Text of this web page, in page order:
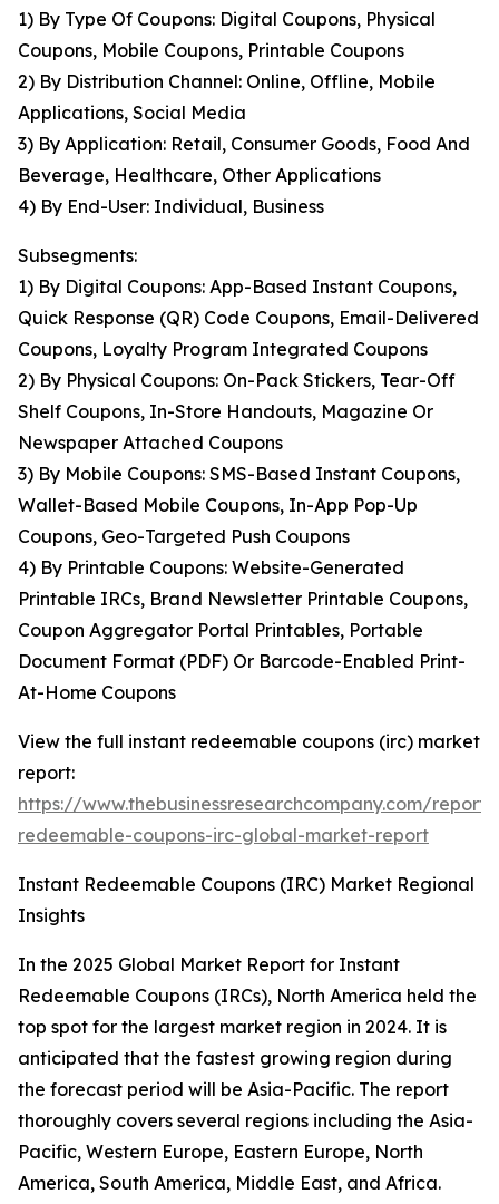
1) By Type Of Coupons: Digital Coupons, Physical
Coupons, Mobile Coupons, Printable Coupons
2) By Distribution Channel: Online, Offline, Mobile
Applications, Social Media
3) By Application: Retail, Consumer Goods, Food And
Beverage, Healthcare, Other Applications
4) By End-User: Individual, Business
Subsegments:
1) By Digital Coupons: App-Based Instant Coupons,
Quick Response (QR) Code Coupons, Email-Delivered
Coupons, Loyalty Program Integrated Coupons
2) By Physical Coupons: On-Pack Stickers, Tear-Off
Shelf Coupons, In-Store Handouts, Magazine Or
Newspaper Attached Coupons
3) By Mobile Coupons: SMS-Based Instant Coupons,
Wallet-Based Mobile Coupons, In-App Pop-Up
Coupons, Geo-Targeted Push Coupons
4) By Printable Coupons: Website-Generated
Printable IRCs, Brand Newsletter Printable Coupons,
Coupon Aggregator Portal Printables, Portable
Document Format (PDF) Or Barcode-Enabled Print-
At-Home Coupons
View the full instant redeemable coupons (irc) market
report:
https://www.thebusinessresearchcompany.com/
redeemable-coupons-irc-global-market-report
Instant Redeemable Coupons (IRC) Market Regional
Insights
In the 2025 Global Market Report for Instant
Redeemable Coupons (IRCs), North America held the
top spot for the largest market region in 2024. It is
anticipated that the fastest growing region during
the forecast period will be Asia-Pacific. The report
thoroughly covers several regions including the Asia-
Pacific, Western Europe, Eastern Europe, North
America, South America, Middle East, and Africa.